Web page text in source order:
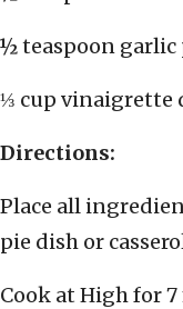
½ teaspoon
⅓ cup vinaigrette
Directions:
Place all
pie dish or
Cook at High for